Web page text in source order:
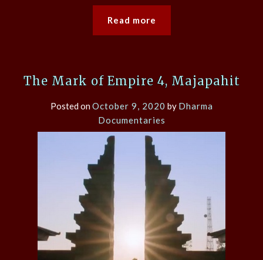
Read more
The Mark of Empire 4, Majapahit
Posted onOctober 9, 2020 by Dharma
Documentaries